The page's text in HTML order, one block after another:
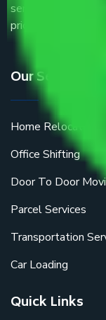
service providers
price.
Our Services
Home Relocation
Office Shifting
Door To Door
Parcel Services
Transportation
Car Loading
Quick Links